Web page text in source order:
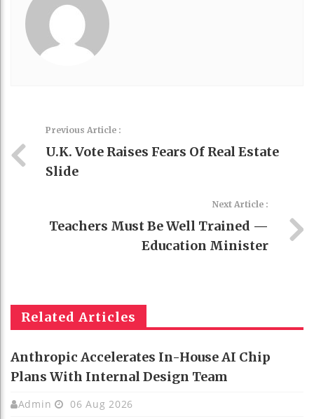
Previous Article :
U.K. Vote Raises Fears Of Real Estate
Slide
Next Article :
Teachers Must Be Well Trained —
Education Minister
Related Articles
Anthropic Accelerates In-House AI Chip
Plans With Internal Design Team
Admin 06 Aug 2026